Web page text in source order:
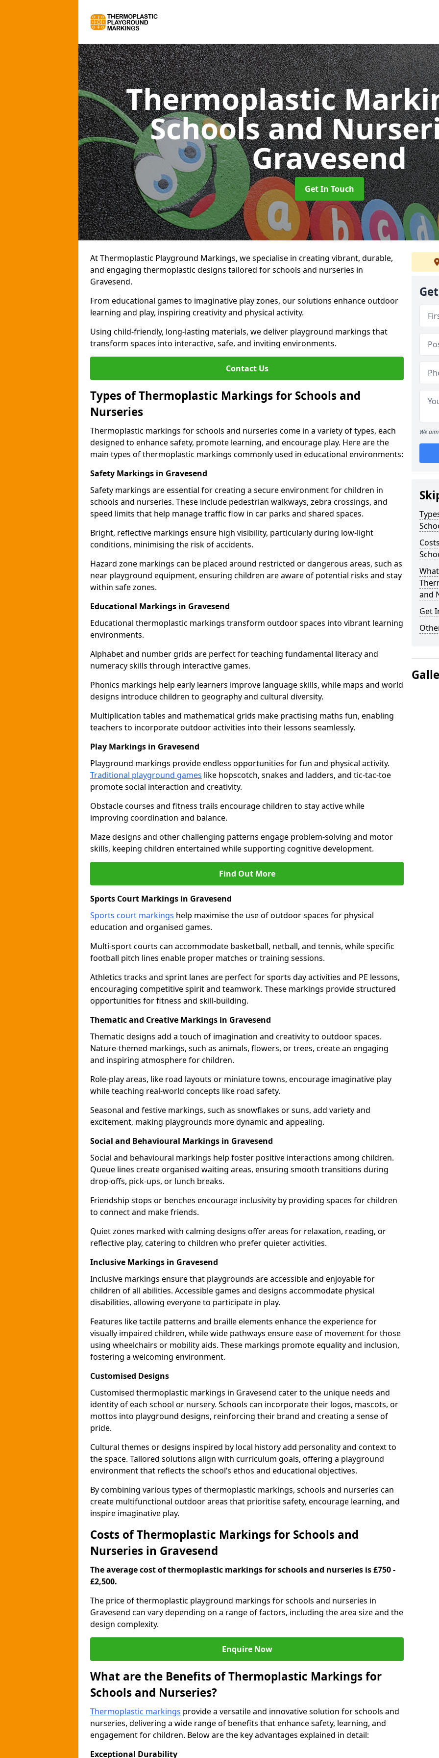
Thermoplastic
Schools and
Gravesend
Get In Touch
At Thermoplastic Playground Markings, we specialise in creating vibrant, durable,
and engaging thermoplastic designs tailored for schools and nurseries in
Gravesend.
From educational games to imaginative play zones, our solutions enhance outdoor
learning and play, inspiring creativity and physical activity.
Using child-friendly, long-lasting materials, we deliver playground markings that
transform spaces into interactive, safe, and inviting environments.
Contact Us
Types of Thermoplastic Markings for Schools and
Nurseries
Thermoplastic markings for schools and nurseries come in a variety of types, each
designed to enhance safety, promote learning, and encourage play. Here are the
main types of thermoplastic markings commonly used in educational environments:
Safety Markings in Gravesend
Safety markings are essential for creating a secure environment for children in
schools and nurseries. These include pedestrian walkways, zebra crossings, and
speed limits that help manage traffic flow in car parks and shared spaces.
Bright, reflective markings ensure high visibility, particularly during low-light
conditions, minimising the risk of accidents.
Hazard zone markings can be placed around restricted or dangerous areas, such as
near playground equipment, ensuring children are aware of potential risks and stay
within safe zones.
Educational Markings in Gravesend
Educational thermoplastic markings transform outdoor spaces into vibrant learning
environments.
Alphabet and number grids are perfect for teaching fundamental literacy and
numeracy skills through interactive games.
Phonics markings help early learners improve language skills, while maps and world
designs introduce children to geography and cultural diversity.
Multiplication tables and mathematical grids make practising maths fun, enabling
teachers to incorporate outdoor activities into their lessons seamlessly.
Play Markings in Gravesend
Playground markings provide endless opportunities for fun and physical activity.
Traditional playground games like hopscotch, snakes and ladders, and tic-tac-toe
promote social interaction and creativity.
Obstacle courses and fitness trails encourage children to stay active while
improving coordination and balance.
Maze designs and other challenging patterns engage problem-solving and motor
skills, keeping children entertained while supporting cognitive development.
Find Out More
Sports Court Markings in Gravesend
Sports court markings help maximise the use of outdoor spaces for physical
education and organised games.
Multi-sport courts can accommodate basketball, netball, and tennis, while specific
football pitch lines enable proper matches or training sessions.
Athletics tracks and sprint lanes are perfect for sports day activities and PE lessons,
encouraging competitive spirit and teamwork. These markings provide structured
opportunities for fitness and skill-building.
Thematic and Creative Markings in Gravesend
Thematic designs add a touch of imagination and creativity to outdoor spaces.
Nature-themed markings, such as animals, flowers, or trees, create an engaging
and inspiring atmosphere for children.
Role-play areas, like road layouts or miniature towns, encourage imaginative play
while teaching real-world concepts like road safety.
Seasonal and festive markings, such as snowflakes or suns, add variety and
excitement, making playgrounds more dynamic and appealing.
Social and Behavioural Markings in Gravesend
Social and behavioural markings help foster positive interactions among children.
Queue lines create organised waiting areas, ensuring smooth transitions during
drop-offs, pick-ups, or lunch breaks.
Friendship stops or benches encourage inclusivity by providing spaces for children
to connect and make friends.
Quiet zones marked with calming designs offer areas for relaxation, reading, or
reflective play, catering to children who prefer quieter activities.
Inclusive Markings in Gravesend
Inclusive markings ensure that playgrounds are accessible and enjoyable for
children of all abilities. Accessible games and designs accommodate physical
disabilities, allowing everyone to participate in play.
Features like tactile patterns and braille elements enhance the experience for
visually impaired children, while wide pathways ensure ease of movement for those
using wheelchairs or mobility aids. These markings promote equality and inclusion,
fostering a welcoming environment.
Customised Designs
Customised thermoplastic markings in Gravesend cater to the unique needs and
identity of each school or nursery. Schools can incorporate their logos, mascots, or
mottos into playground designs, reinforcing their brand and creating a sense of
pride.
Cultural themes or designs inspired by local history add personality and context to
the space. Tailored solutions align with curriculum goals, offering a playground
environment that reflects the school’s ethos and educational objectives.
By combining various types of thermoplastic markings, schools and nurseries can
create multifunctional outdoor areas that prioritise safety, encourage learning, and
inspire imaginative play.
Costs of Thermoplastic Markings for Schools and
Nurseries in Gravesend
The average cost of thermoplastic markings for schools and nurseries is £750 -
£2,500.
The price of thermoplastic playground markings for schools and nurseries in
Gravesend can vary depending on a range of factors, including the area size and the
design complexity.
Enquire Now
What are the Benefits of Thermoplastic Markings for
Schools and Nurseries?
Thermoplastic markings provide a versatile and innovative solution for schools and
nurseries, delivering a wide range of benefits that enhance safety, learning, and
engagement for children. Below are the key advantages explained in detail:
Exceptional Durability
We
and
Get